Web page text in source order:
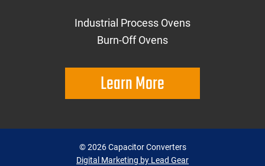
Industrial Process Ovens
Burn-Off Ovens
Learn More
©2026Capacitor Converters
Digital Marketing by Lead Gear